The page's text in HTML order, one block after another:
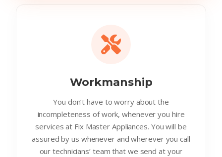
Workmanship
You don’t have to worry about the
incompleteness of work, whenever you hire
services at Fix Master Appliances. You will be
assured by us whenever and wherever you call
our technicians’ team that we send at your